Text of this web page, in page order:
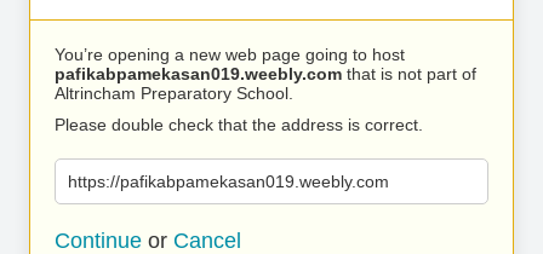
You’re opening a new web page going to host
pafikabpamekasan019.weebly.com that is not part of
Altrincham Preparatory School.
Please double check that the address is correct.
https://pafikabpamekasan019.weebly.com
Continue or Cancel